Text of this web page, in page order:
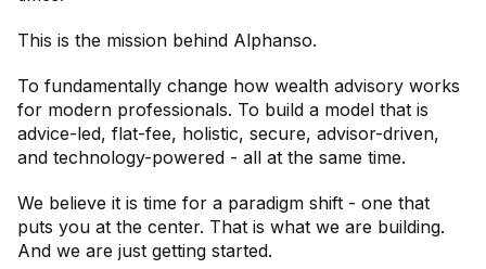
This is the mission behind Alphanso.
To fundamentally change how wealth advisory works
for modern professionals. To build a model that is
advice-led, flat-fee, holistic, secure, advisor-driven,
and technology-powered - all at the same time.
We believe it is time for a paradigm shift - one that
puts you at the center. That is what we are building.
And we are just getting started.